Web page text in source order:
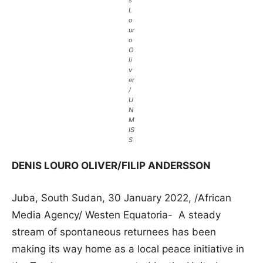
L
o
ur
o
O
li
v
er
/
U
N
M
IS
S
DENIS LOURO OLIVER/FILIP ANDERSSON
Juba, South Sudan, 30 January 2022, /African
Media Agency/ Westen Equatoria- A steady
stream of spontaneous returnees has been
making its way home as a local peace initiative in